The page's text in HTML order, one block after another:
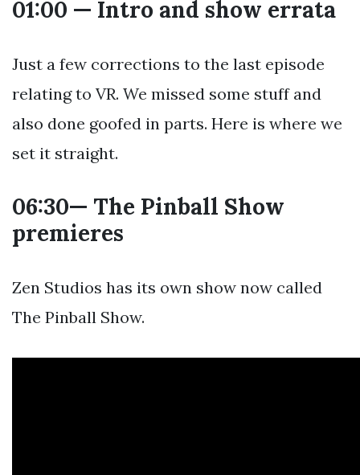
01:00 — Intro and show errata
Just a few corrections to the last episode
relating to VR. We missed some stuff and
also done goofed in parts. Here is where we
set it straight.
06:30— The Pinball Show
premieres
Zen Studios has its own show now called
The Pinball Show.